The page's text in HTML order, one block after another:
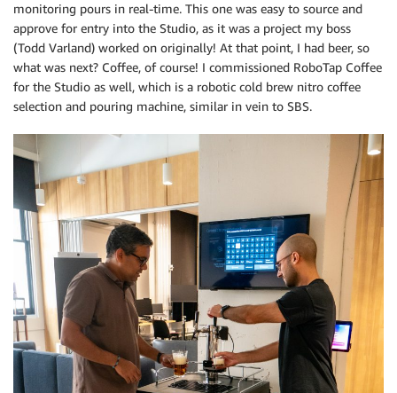
monitoring pours in real-time. This one was easy to source and
approve for entry into the Studio, as it was a project my boss
(Todd Varland) worked on originally! At that point, I had beer, so
what was next? Coffee, of course! I commissioned RoboTap Coffee
for the Studio as well, which is a robotic cold brew nitro coffee
selection and pouring machine, similar in vein to SBS.